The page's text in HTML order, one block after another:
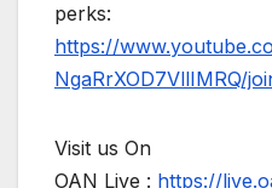
perks:
https://
NgaRrXOD7VllIMRQ/
Visit us On
OAN Live : https://